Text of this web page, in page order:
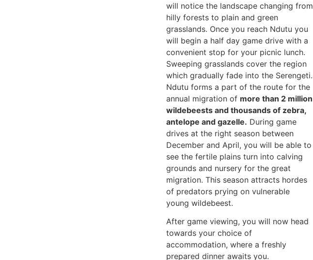
will notice the landscape changing from
hilly forests to plain and green
grasslands. Once you reach Ndutu you
will begin a half day game drive with a
convenient stop for your picnic lunch.
Sweeping grasslands cover the region
which gradually fade into the Serengeti.
Ndutu forms a part of the route for the
annual migration of more than 2 million
wildebeests and thousands of zebra,
antelope and gazelle. During game
drives at the right season between
December and April, you will be able to
see the fertile plains turn into calving
grounds and nursery for the great
migration. This season attracts hordes
of predators prying on vulnerable
young wildebeest.
After game viewing, you will now head
towards your choice of
accommodation, where a freshly
prepared dinner awaits you.